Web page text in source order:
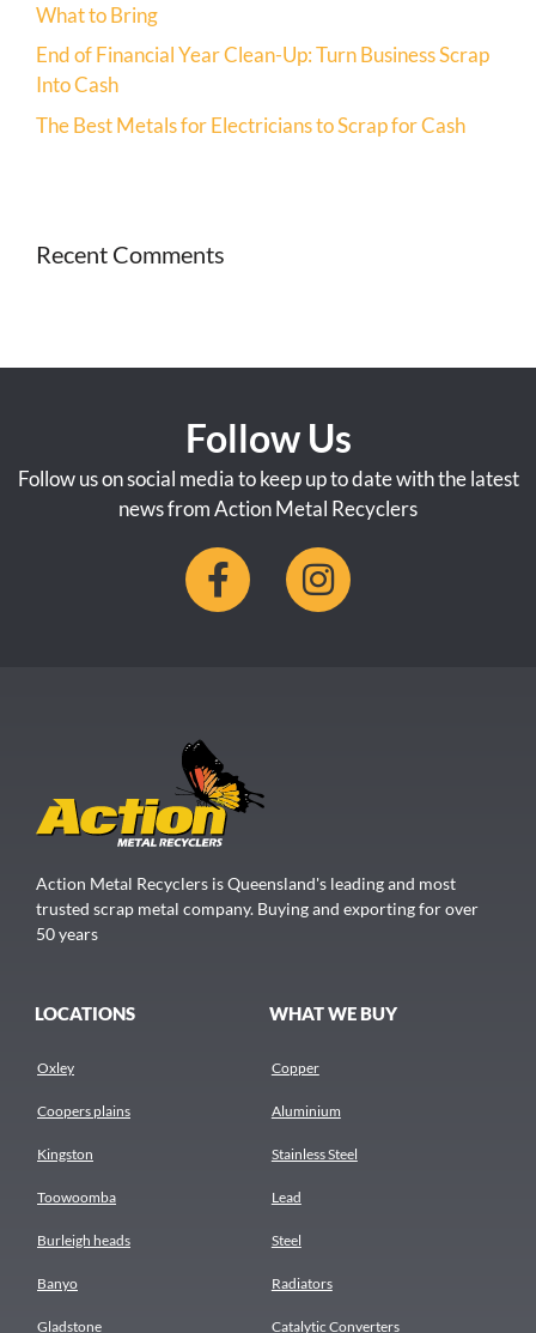
What to Bring
End of Financial Year Clean-Up: Turn Business Scrap
Into Cash
The Best Metals for Electricians to Scrap for Cash
Recent Comments
Follow Us
Follow us on social media to keep up to date with the latest
news from Action Metal Recyclers
Action Metal Recyclers is Queensland's leading and most
trusted scrap metal company. Buying and exporting for over
50 years
LOCATIONS
Oxley
Coopers plains
Kingston
Toowoomba
Burleigh heads
Banyo
Gladstone
WHAT WE BUY
Copper
Aluminium
Stainless Steel
Lead
Steel
Radiators
Catalytic Converters